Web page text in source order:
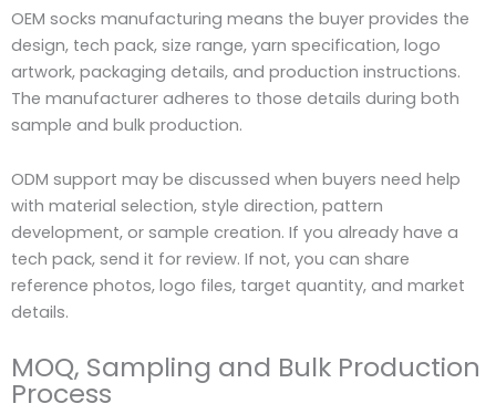
OEM socks manufacturing means the buyer provides the
design, tech pack, size range, yarn specification, logo
artwork, packaging details, and production instructions.
The manufacturer adheres to those details during both
sample and bulk production.
ODM support may be discussed when buyers need help
with material selection, style direction, pattern
development, or sample creation. If you already have a
tech pack, send it for review. If not, you can share
reference photos, logo files, target quantity, and market
details.
MOQ, Sampling and Bulk Production
Process